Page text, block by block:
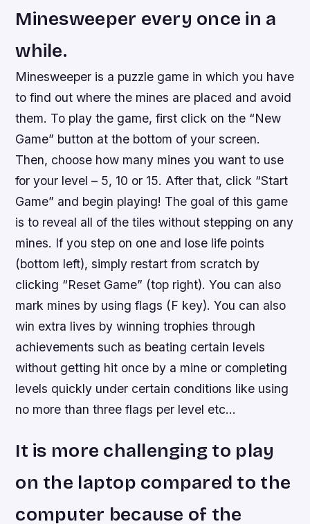
Minesweeper every once in a
while.
Minesweeper is a puzzle game in which you have
to find out where the mines are placed and avoid
them. To play the game, first click on the “New
Game” button at the bottom of your screen.
Then, choose how many mines you want to use
for your level – 5, 10 or 15. After that, click “Start
Game” and begin playing! The goal of this game
is to reveal all of the tiles without stepping on any
mines. If you step on one and lose life points
(bottom left), simply restart from scratch by
clicking “Reset Game” (top right). You can also
mark mines by using flags (F key). You can also
win extra lives by winning trophies through
achievements such as beating certain levels
without getting hit once by a mine or completing
levels quickly under certain conditions like using
no more than three flags per level etc…
It is more challenging to play
on the laptop compared to the
computer because of the